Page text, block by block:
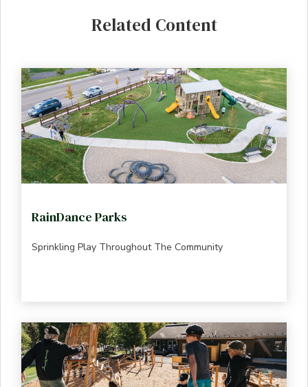
Related Content
RainDance Parks
Sprinkling Play Throughout The Community